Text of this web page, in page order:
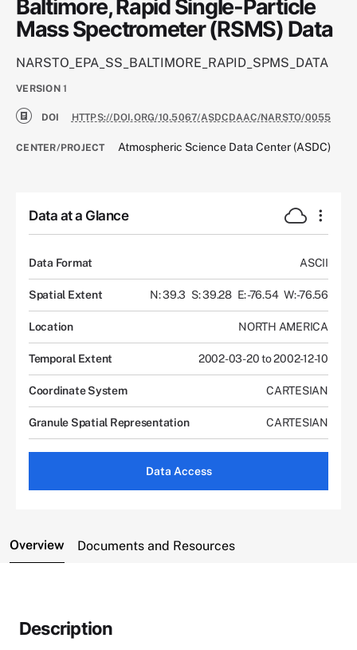
Baltimore, Rapid Single-Particle
Mass Spectrometer (RSMS) Data
NARSTO_EPA_SS_BALTIMORE_RAPID_SPMS_DATA
VERSION 1
DOI HTTPS://DOI.ORG/10.5067/ASDCDAAC/NARSTO/0055
CENTER/PROJECT Atmospheric Science Data Center (ASDC)
Data at a Glance
Data Format ASCII
Spatial Extent N: 39.3 S: 39.28 E: -76.54 W: -76.56
Location NORTH AMERICA
Temporal Extent 2002-03-20 to 2002-12-10
Coordinate System CARTESIAN
Granule Spatial Representation CARTESIAN
Data Access
Overview Documents and Resources
Description